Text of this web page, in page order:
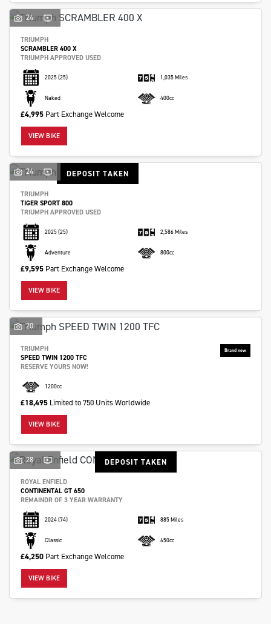
24
TRIUMPH
SCRAMBLER 400 X
TRIUMPH APPROVED USED
2025(25) 1,035 Miles
Naked 400cc
£4,995 Part Exchange Welcome
VIEW BIKE
DEPOSIT TAKEN
24
TRIUMPH
TIGER SPORT 800
TRIUMPH APPROVED USED
2025(25) 2,586 Miles
Adventure 800cc
£9,595 Part Exchange Welcome
VIEW BIKE
20
TRIUMPH
SPEED TWIN 1200 TFC
RESERVE YOURS NOW!
1200cc
£18,495 Limited to 750 Units Worldwide
VIEW BIKE
DEPOSIT TAKEN
28
ROYAL ENFIELD
CONTINENTAL GT 650
REMAINDR OF 3 YEAR WARRANTY
2024(74) 885 Miles
Classic 650cc
£4,250 Part Exchange Welcome
VIEW BIKE